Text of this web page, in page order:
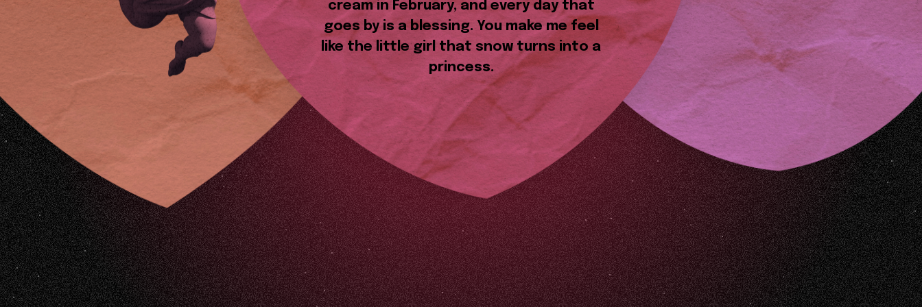
cream in February, and every day that
goes by is a blessing. You make me feel
like the little girl that snow turns into a
princess.